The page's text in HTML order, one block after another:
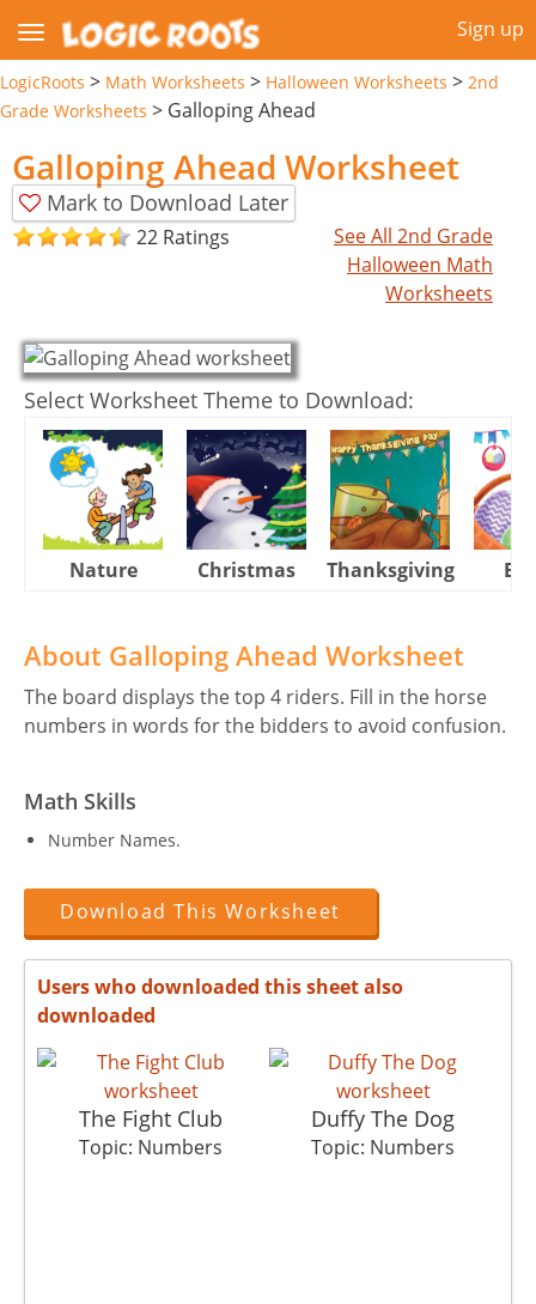
Sign up
LogicRoots > Math Worksheets > Halloween Worksheets > 2nd
Grade Worksheets > Galloping Ahead
Galloping Ahead Worksheet
Mark to Download Later
22 Ratings
See All 2nd Grade
Halloween Math
Worksheets
Select Worksheet Theme to Download:
Nature Christmas Thanksgiving
About Galloping Ahead Worksheet
The board displays the top 4 riders. Fill in the horse
numbers in words for the bidders to avoid confusion.
Math Skills
Number Names.
Download This Worksheet
Users who downloaded this sheet also
downloaded
The Fight Club
Topic: Numbers
Duffy The Dog
Topic: Numbers